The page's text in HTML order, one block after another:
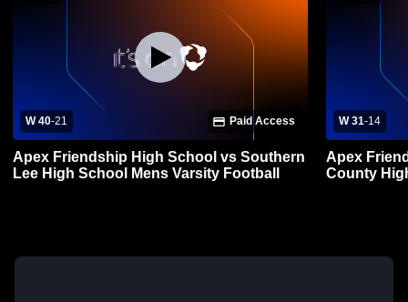
W 40-21 Paid Access
Apex Friendship High School vs Southern
Lee High School Mens Varsity Football
W 31-14
Apex
County